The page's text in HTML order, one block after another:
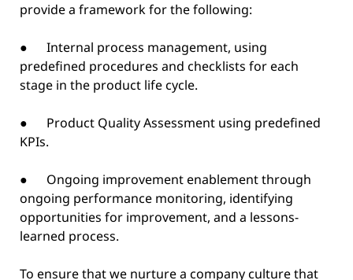
provide a framework for the following:
● Internal process management, using
predefined procedures and checklists for each
stage in the product life cycle.
● Product Quality Assessment using predefined
KPIs.
● Ongoing improvement enablement through
ongoing performance monitoring, identifying
opportunities for improvement, and a lessons-
learned process.
To ensure that we nurture a company culture that